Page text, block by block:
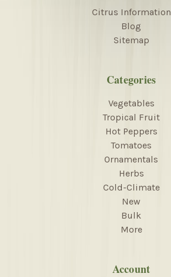
Citrus Information
Blog
Sitemap
Categories
Vegetables
Tropical Fruit
Hot Peppers
Tomatoes
Ornamentals
Herbs
Cold-Climate
New
Bulk
More
Account